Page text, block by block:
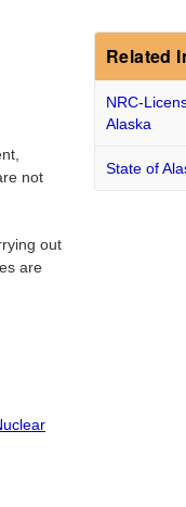
not
out
are
Related
NRC-
Alaska
State of